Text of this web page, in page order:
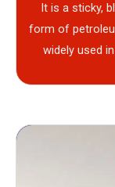
It is a sticky,
form of
widely used